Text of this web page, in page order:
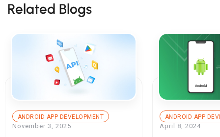
Related Blogs
ANDROID APP DEVELOPMENT
November 3, 2025
ANDROID APP
April 8, 2024